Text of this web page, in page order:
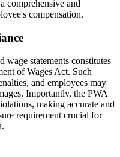
comprehensive and
compensation.
wage statements constitutes
of Wages Act. Such
and employees may
Importantly, the PWA
making accurate and
requirement crucial for